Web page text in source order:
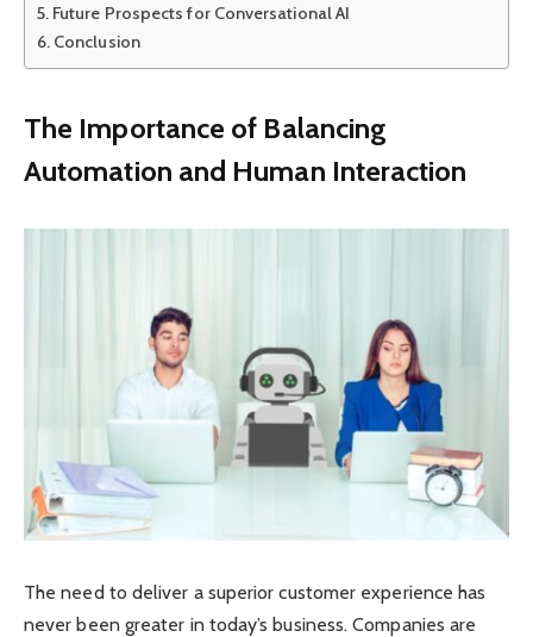
Future Prospects for Conversational AI
Conclusion
The Importance of Balancing
Automation and Human Interaction
The need to deliver a superior customer experience has
never been greater in today’s business. Companies are